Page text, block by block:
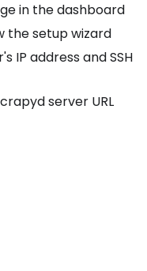
in the dashboard
the setup wizard
IP address and SSH
server URL